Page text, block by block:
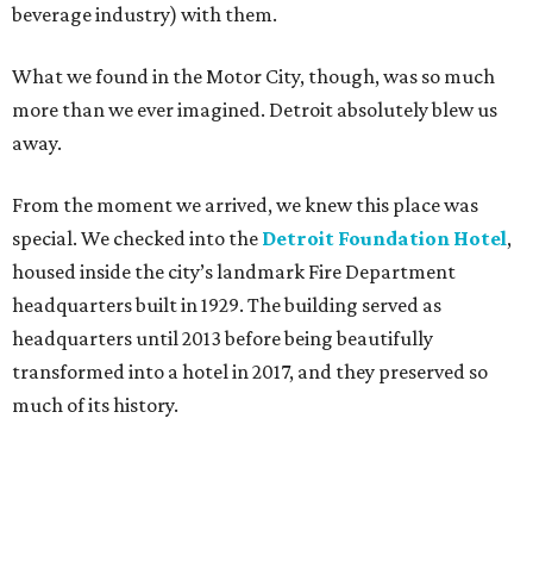
beverage industry) with them.
What we found in the Motor City, though, was so much
more than we ever imagined. Detroit absolutely blew us
away.
From the moment we arrived, we knew this place was
special. We checked into the Detroit Foundation Hotel,
housed inside the city’s landmark Fire Department
headquarters built in 1929. The building served as
headquarters until 2013 before being beautifully
transformed into a hotel in 2017, and they preserved so
much of its history.